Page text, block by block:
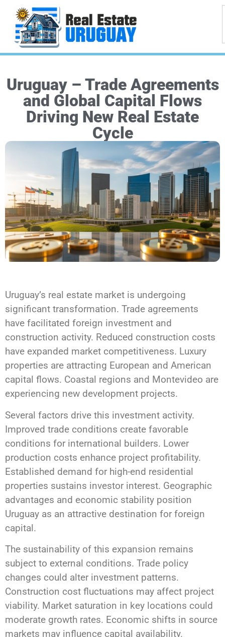
Uruguay – Trade Agreements
and Global Capital Flows
Driving New Real Estate
Cycle
Uruguay’s real estate market is undergoing
significant transformation. Trade agreements
have facilitated foreign investment and
construction activity. Reduced construction costs
have expanded market competitiveness. Luxury
properties are attracting European and American
capital flows. Coastal regions and Montevideo are
experiencing new development projects.
Several factors drive this investment activity.
Improved trade conditions create favorable
conditions for international builders. Lower
production costs enhance project profitability.
Established demand for high-end residential
properties sustains investor interest. Geographic
advantages and economic stability position
Uruguay as an attractive destination for foreign
capital.
The sustainability of this expansion remains
subject to external conditions. Trade policy
changes could alter investment patterns.
Construction cost fluctuations may affect project
viability. Market saturation in key locations could
moderate growth rates. Economic shifts in source
markets may influence capital availability.